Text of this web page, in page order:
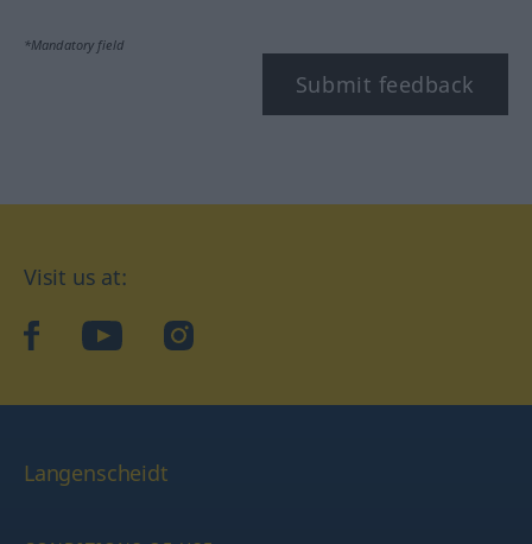
*Mandatory field
Submit feedback
Visit us at:
facebookYouTubeInstagram
Langenscheidt